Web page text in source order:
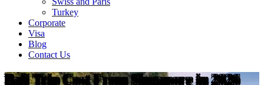
Turkey
Corporate
Visa
Blog
Contact Us
Bali Trip Cost From Singapore in 2026